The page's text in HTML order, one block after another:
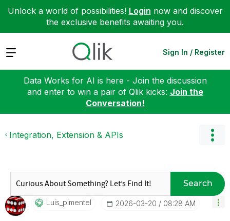
Unlock a world of possibilities! Login now and discover
the exclusive benefits awaiting you.
Expand Sign In / Register
Data Works for AI is here - Join the discussion
and enter to win a pair of Qlik kicks: Join the
Conversation!
Integration, Extension & APIs
Search
Luis_pimentel ‎2026-03-20 08:28 AM